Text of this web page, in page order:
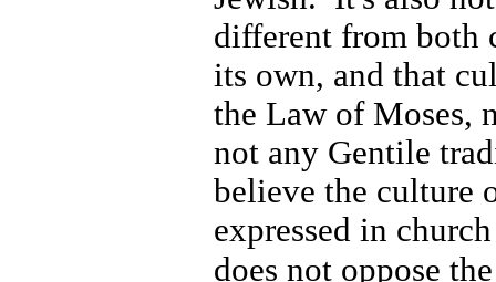
different from both
its own, and that
the Law of Moses,
not any Gentile
believe the culture
expressed in
does not oppose